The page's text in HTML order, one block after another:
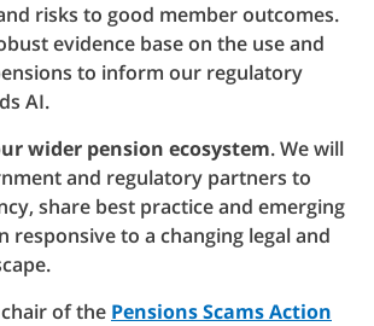
risks to good member outcomes.
evidence base on the use and
to inform our regulatory
AI.
wider pension ecosystem. We will
and regulatory partners to
share best practice and emerging
responsive to a changing legal and
of the Pensions Scams Action